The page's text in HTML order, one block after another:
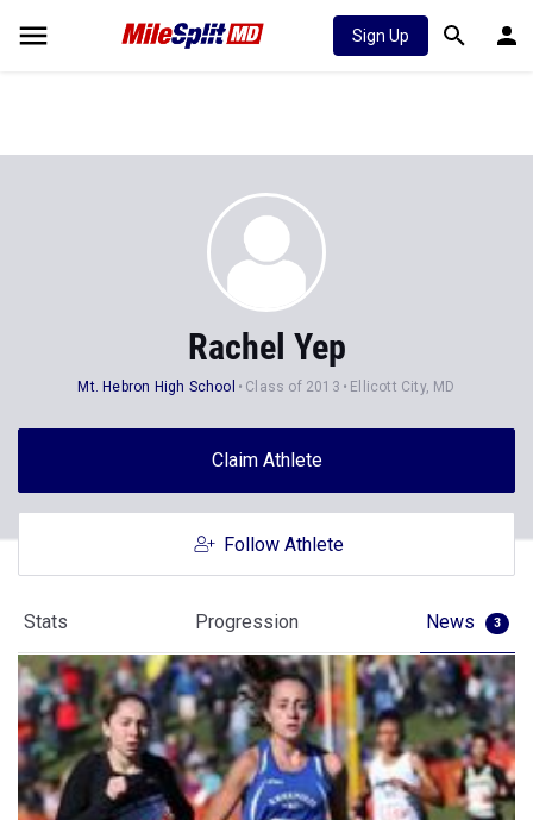
Sign Up
Rachel Yep
Mt. Hebron High School Class of 2013 Ellicott City, MD
Claim Athlete
Follow Athlete
Stats Progression News 3